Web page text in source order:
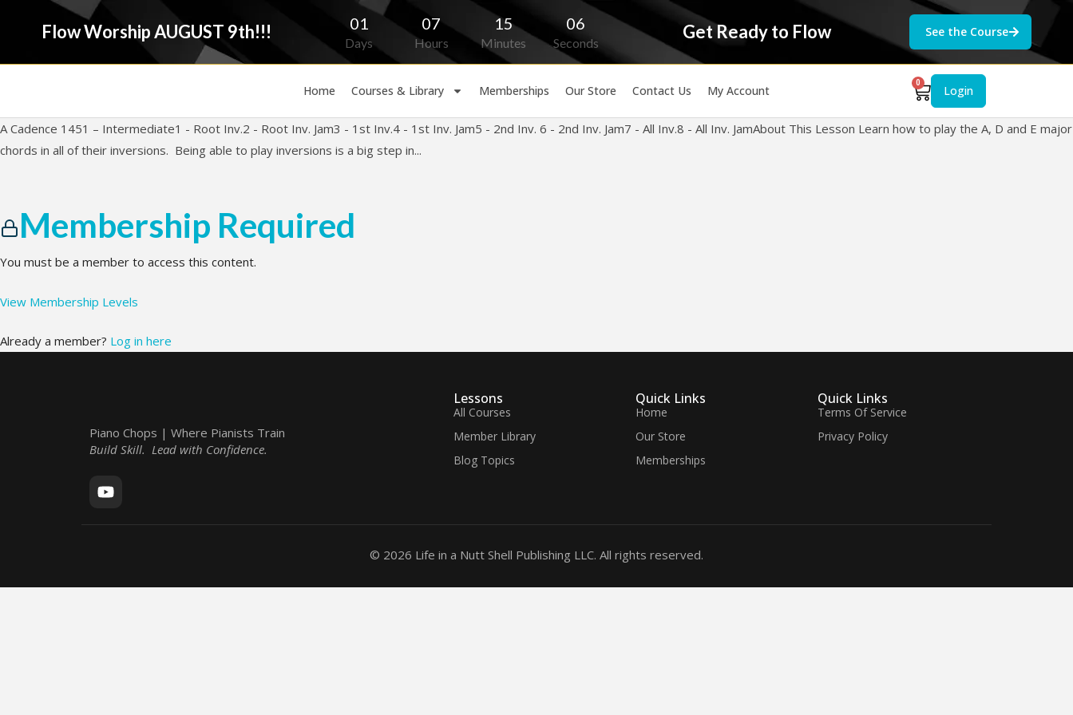
Flow Worship AUGUST 9th!!! 01
Days
07
Hours
15
Minutes
06
Seconds
Get Ready to Flow See the Course
Home Courses & Library Memberships Our Store Contact Us My Account
0
Login
A Cadence 1451 – Intermediate1 - Root Inv.2 - Root Inv. Jam3 - 1st Inv.4 - 1st Inv. Jam5 - 2nd Inv. 6 - 2nd Inv. Jam7 - All Inv.8 - All Inv. JamAbout This Lesson Learn how to play the A, D and E major
chords in all of their inversions. Being able to play inversions is a big step in...
Membership Required
You must be a member to access this content.
View Membership Levels
Already a member? Log in here
Piano Chops | Where Pianists Train
Build Skill. Lead with Confidence.
Lessons
All Courses
Member Library
Blog Topics
Quick Links
Home
Our Store
Memberships
Quick Links
Terms Of Service
Privacy Policy
© 2026 Life in a Nutt Shell Publishing LLC. All rights reserved.